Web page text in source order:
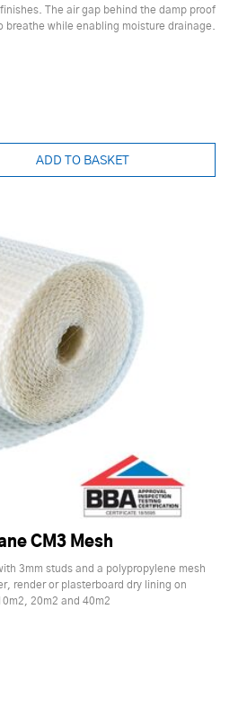
The air gap behind the damp proof
breathe while enabling moisture drainage.
ADD TO BASKET
CM3 Mesh
3mm studs and a polypropylene mesh
render or plasterboard dry lining on
20m2 and 40m2